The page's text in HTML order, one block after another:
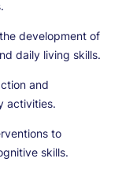
development of
daily living skills.
and
activities.
to
skills.